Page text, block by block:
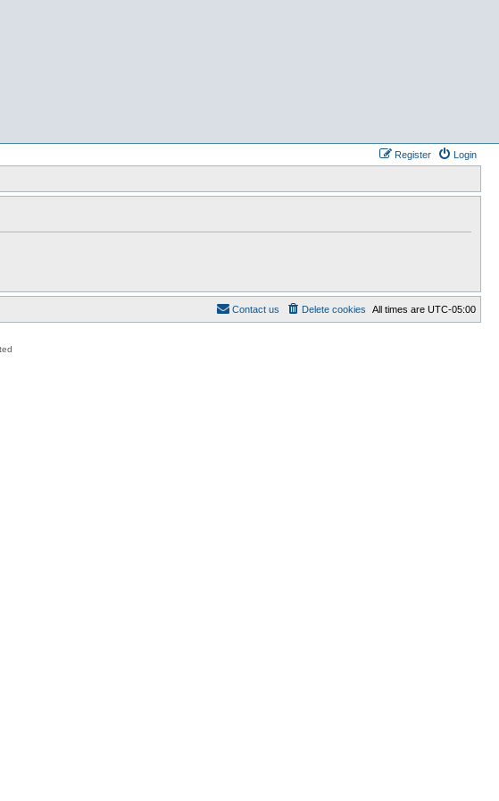
Login
Register
All times are UTC-05:00
Delete cookies
Contact us